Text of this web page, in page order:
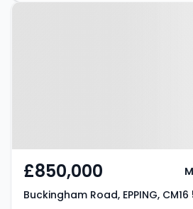
Property at
£850,000
Buckingham Road, EPPING, CM16